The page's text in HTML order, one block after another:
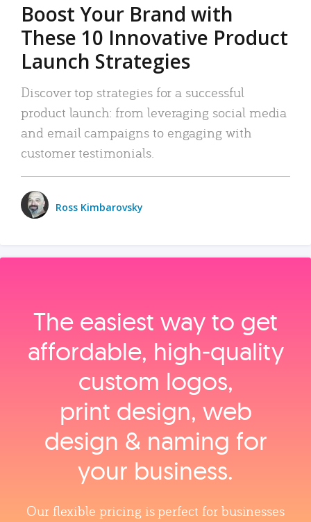
Boost Your Brand with
These 10 Innovative Product
Launch Strategies
Discover top strategies for a successful
product launch: from leveraging social media
and email campaigns to engaging with
customer testimonials.
Ross Kimbarovsky
The easiest way to get
affordable, high‑quality
custom logos,
print design, web
design & naming for
your business.
Our flexible pricing is perfect for businesses